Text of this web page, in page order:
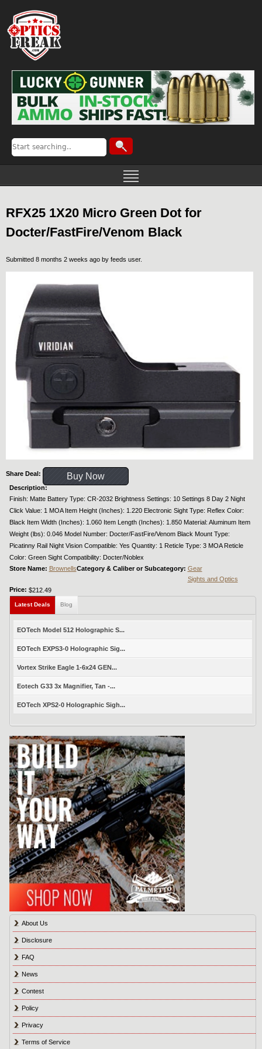
RFX25 1X20 Micro Green Dot for
Docter/FastFire/Venom Black
Submitted 8 months 2 weeks ago by feeds user.
Share Deal: Buy Now
Description:
Finish: Matte Battery Type: CR-2032 Brightness Settings: 10 Settings 8 Day 2 Night
Click Value: 1 MOA Item Height (Inches): 1.220 Electronic Sight Type: Reflex Color:
Black Item Width (Inches): 1.060 Item Length (Inches): 1.850 Material: Aluminum Item
Weight (lbs): 0.046 Model Number: Docter/FastFire/Venom Black Mount Type:
Picatinny Rail Night Vision Compatible: Yes Quantity: 1 Reticle Type: 3 MOA Reticle
Color: Green Sight Compatibility: Docter/Noblex
Store Name: BrownellsCategory & Caliber or Subcategory: Gear
Sights and Optics
Price: $212.49
Latest Deals Blog
EOTech Model 512 Holographic S...
EOTech EXPS3-0 Holographic Sig...
Vortex Strike Eagle 1-6x24 GEN...
Eotech G33 3x Magnifier, Tan -...
EOTech XPS2-0 Holographic Sigh...
About Us
Disclosure
FAQ
News
Contest
Policy
Privacy
Terms of Service